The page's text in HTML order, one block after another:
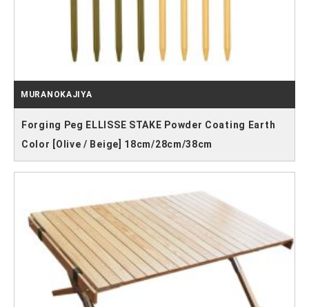
MURANOKAJIYA
Forging Peg ELLISSE STAKE Powder Coating Earth
Color [Olive / Beige] 18cm/28cm/38cm